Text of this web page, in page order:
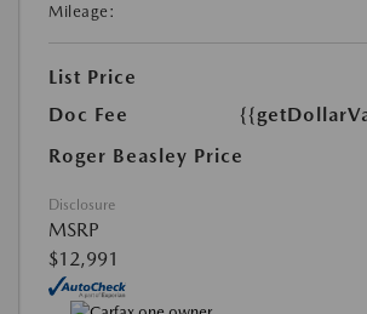
Mileage:
List Price
Doc Fee
Roger Beasley Price
Disclosure
MSRP
$12,991